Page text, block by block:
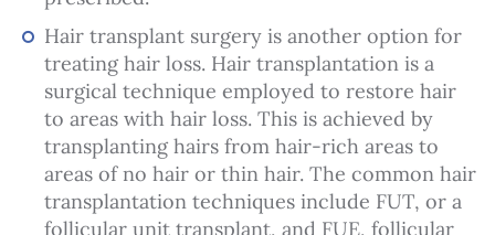
Hair transplant surgery is another option for
treating hair loss. Hair transplantation is a
surgical technique employed to restore hair
to areas with hair loss. This is achieved by
transplanting hairs from hair-rich areas to
areas of no hair or thin hair. The common hair
transplantation techniques include FUT, or a
follicular unit transplant, and FUE, follicular